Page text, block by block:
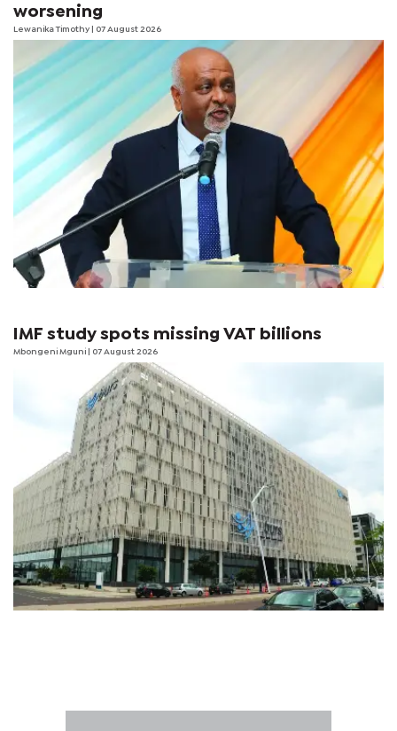
worsening
Lewanika Timothy | 07 August 2026
IMF study spots missing VAT billions
Mbongeni Mguni | 07 August 2026